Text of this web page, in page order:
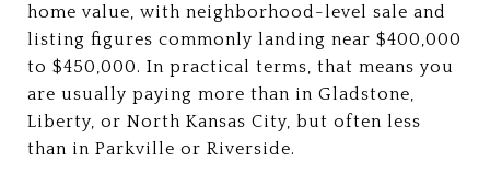
home value, with neighborhood-level sale and
listing figures commonly landing near $400,000
to $450,000. In practical terms, that means you
are usually paying more than in Gladstone,
Liberty, or North Kansas City, but often less
than in Parkville or Riverside.